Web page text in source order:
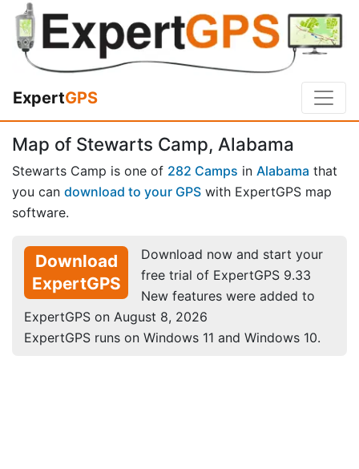
ExpertGPS
Map of Stewarts Camp, Alabama
Stewarts Camp is one of 282 Camps in Alabama that
you can download to your GPS with ExpertGPS map
software.
Download
ExpertGPS
Download now and start your
free trial of ExpertGPS 9.33
New features were added to
ExpertGPS on August 8, 2026
ExpertGPS runs on Windows 11 and Windows 10.